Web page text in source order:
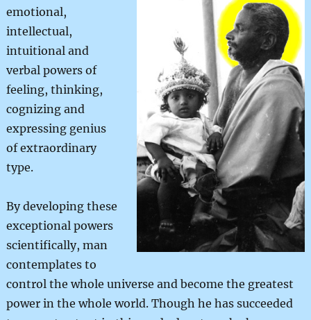
emotional,
intellectual,
intuitional and
verbal powers of
feeling, thinking,
cognizing and
expressing genius
of extraordinary
type.
By developing these
exceptional powers
scientifically, man
contemplates to
control the whole universe and become the greatest
power in the whole world. Though he has succeeded